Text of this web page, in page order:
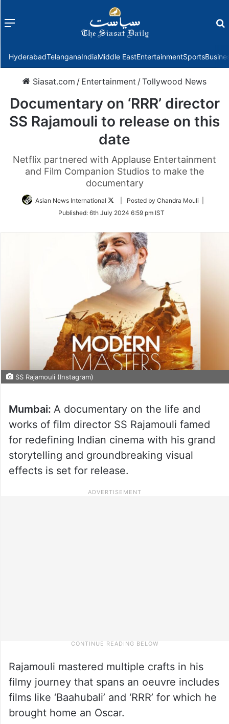
Menu
HyderabadTelanganaIndiaMiddle EastEntertainmentSports
Siasat.com / Entertainment /Tollywood News
Documentary on ‘RRR’ director
SS Rajamouli to release on this
date
Netflix partnered with Applause Entertainment
and Film Companion Studios to make the
documentary
Asian News International
Follow
Twitter
| Posted by Chandra Mouli |
Published: 6th July 2024 6:59 pm IST
SS Rajamouli (Instagram)
Mumbai: A documentary on the life and
works of film director SS Rajamouli famed
for redefining Indian cinema with his grand
storytelling and groundbreaking visual
effects is set for release.
Rajamouli mastered multiple crafts in his
filmy journey that spans an oeuvre includes
films like ‘Baahubali’ and ‘RRR’ for which he
brought home an Oscar.